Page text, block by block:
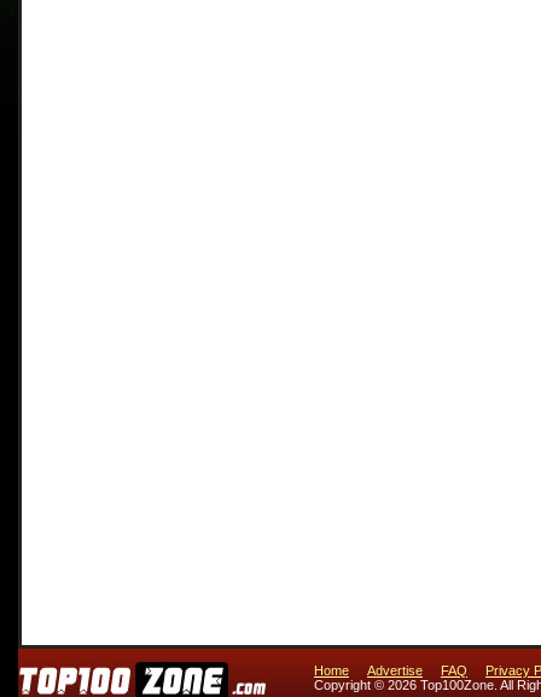
Home Advertise FAQ
Privacy
Copyright © 2026 Top100Zone. All